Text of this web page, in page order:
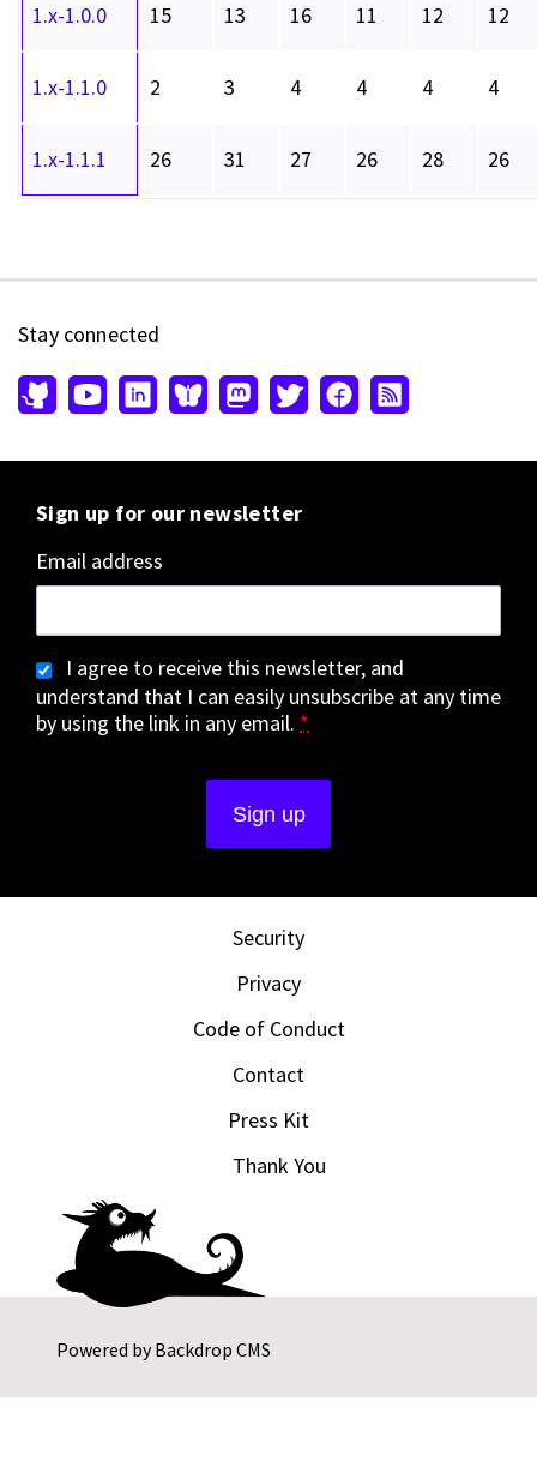
1.x-1.0.0 15 13 16 11 12 12
1.x-1.1.0 2 3 4 4 4 4
1.x-1.1.1 26 31 27 26 28 26
Powered byBackdrop CMS
Stay connected
Sign up for our newsletter
Email address
I agree to receive this newsletter, and
understand that I can easily unsubscribe at any time
by using the link in any email. *
Security
Privacy
Code of Conduct
Contact
Press Kit
Thank You